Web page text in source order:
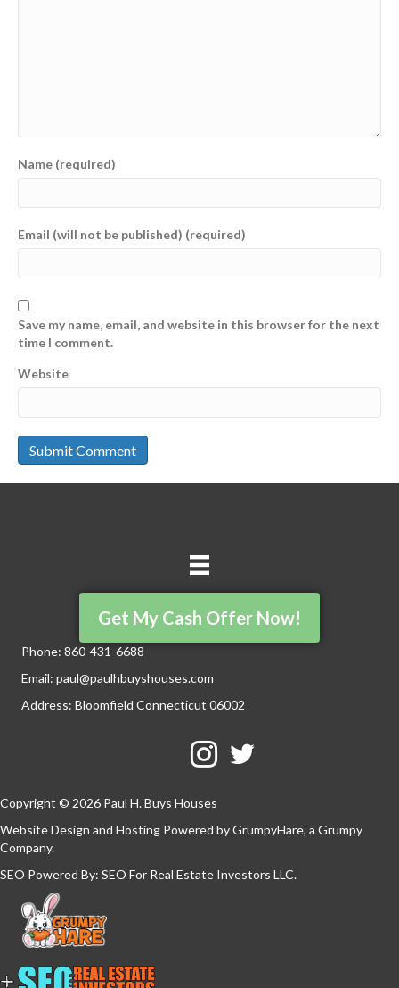
Name (required)
Email (will not be published) (required)
Save my name, email, and website in this browser for the next
time I comment.
Website
Get My Cash Offer Now!
Phone: 860-431-6688
Email: paul@paulhbuyshouses.com
Address: Bloomfield Connecticut 06002
Facebook
Twitter
YouTube
Copyright © 2026 Paul H. Buys Houses
Website Design and Hosting Powered byGrumpyHare, a Grumpy
Company.
SEO Powered By: SEO For Real Estate Investors LLC.